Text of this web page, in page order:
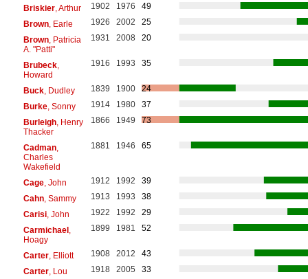
Briskier, Arthur 1902 1976
49
Brown, Earle 1926 2002
25
Brown, Patricia
A. "Patti"
1931 2008 20
Brubeck,
Howard
1916 1993 35
Buck, Dudley 1839 1900
24
Burke, Sonny 1914 1980
37
Burleigh, Henry
Thacker
1866 1949 73
Cadman,
Charles
Wakefield
1881 1946 65
Cage, John 1912 1992
39
Cahn, Sammy 1913 1993
38
Carisi, John 1922 1992
29
Carmichael,
Hoagy
1899 1981 52
Carter, Elliott 1908 2012
43
Carter, Lou 1918 2005
33